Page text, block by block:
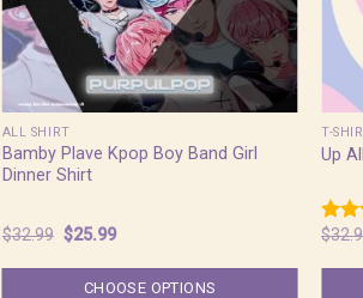
ALL SHIRT
Bamby Plave Kpop Boy Band Girl
Dinner Shirt
$32.99 Original
was:
$32.99.
$25.99Current
is:
$25.99.
CHOOSE OPTIONS
T-
Up
$